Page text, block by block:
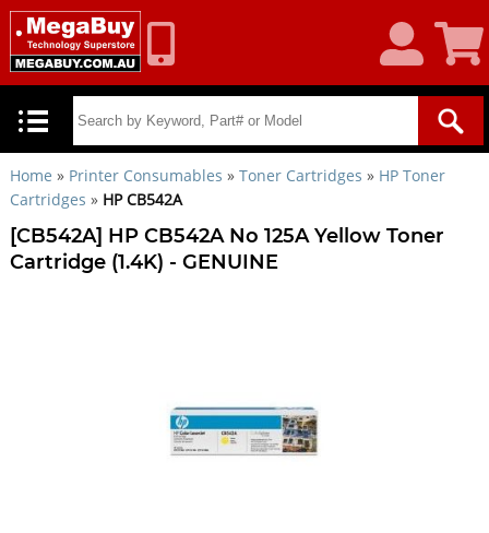
Account
Cart
Home » Printer Consumables » Toner Cartridges » HP Toner
Cartridges » HP CB542A
[CB542A] HP CB542A No 125A Yellow Toner
Cartridge (1.4K) - GENUINE